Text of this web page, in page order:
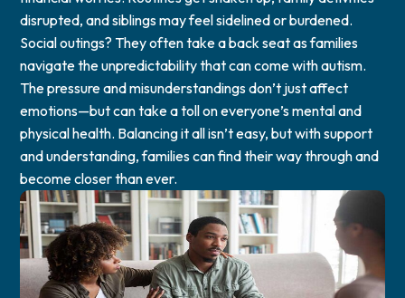
disrupted, and siblings may feel sidelined or burdened.
Social outings? They often take a back seat as families
navigate the unpredictability that can come with autism.
The pressure and misunderstandings don’t just affect
emotions—but can take a toll on everyone’s mental and
physical health. Balancing it all isn’t easy, but with support
and understanding, families can find their way through and
become closer than ever.